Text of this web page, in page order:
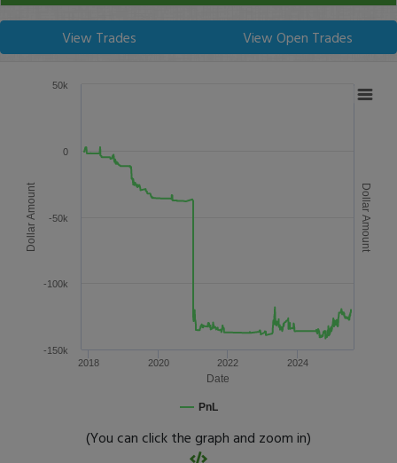
View Trades View Open Trades
Date
Dollar Amount Dollar Amount
PnL
2018 2020 2022 2024
-150k
-100k
-50k
0
50k
(You can click the graph and zoom in)